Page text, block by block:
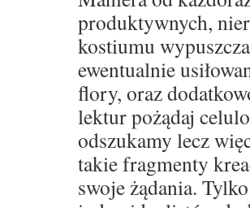
produktywnych,
kostiumu
ewentualnie
flory, oraz
lektur pożądaj
odszukamy lecz
takie fragmenty
swoje żądania.